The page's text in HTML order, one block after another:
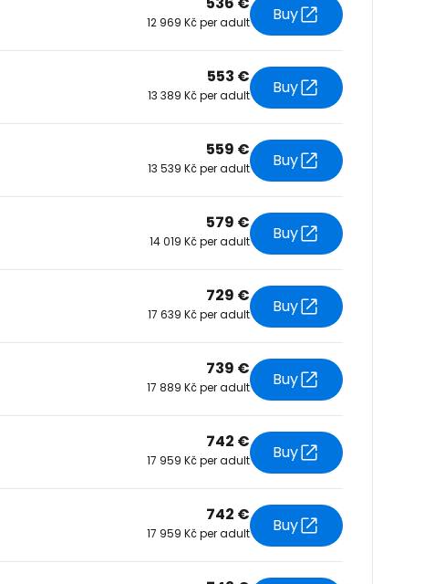
12 969 Kč per adult Buy
553 €
13 389 Kč per adult Buy
559 €
13 539 Kč per adult Buy
579 €
14 019 Kč per adult Buy
729 €
17 639 Kč per adult Buy
739 €
17 889 Kč per adult Buy
742 €
17 959 Kč per adult Buy
742 €
17 959 Kč per adult Buy